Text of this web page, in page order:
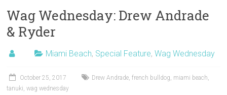
Wag Wednesday: Drew Andrade
& Ryder
Miami Beach, Special Feature,Wag Wednesday
October 25, 2017 Drew Andrade,french bulldog, miami beach,
tanuki,wag wednesday